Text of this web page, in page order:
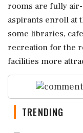
rooms are fully
aspirants enroll at
some libraries,
recreation for the
facilities more
TRENDING